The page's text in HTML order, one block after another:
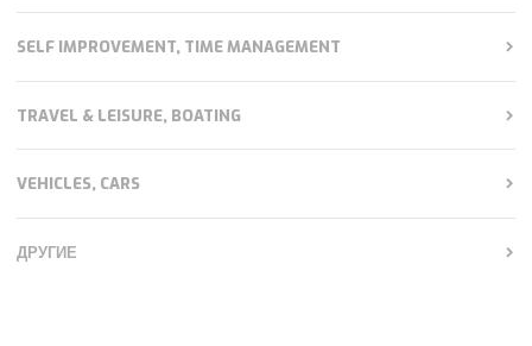
SELF IMPROVEMENT, TIME MANAGEMENT
TRAVEL & LEISURE, BOATING
VEHICLES, CARS
ДРУГИЕ